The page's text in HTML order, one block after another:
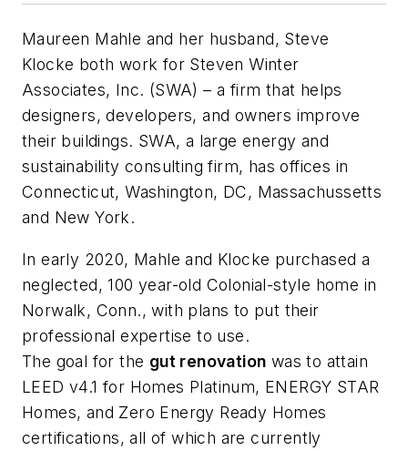
Maureen Mahle and her husband, Steve
Klocke both work for Steven Winter
Associates, Inc. (SWA) – a firm that helps
designers, developers, and owners improve
their buildings. SWA, a large energy and
sustainability consulting firm, has offices in
Connecticut, Washington, DC, Massachussetts
and New York.
In early 2020, Mahle and Klocke purchased a
neglected, 100 year-old Colonial-style home in
Norwalk, Conn., with plans to put their
professional expertise to use.
The goal for the gut renovation was to attain
LEED v4.1 for Homes Platinum, ENERGY STAR
Homes, and Zero Energy Ready Homes
certifications, all of which are currently